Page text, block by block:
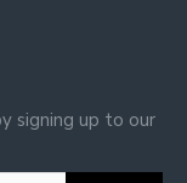
signing up to our